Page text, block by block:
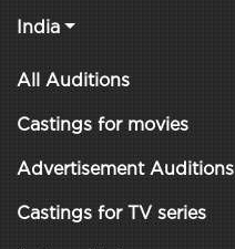
India
All Auditions
Castings for movies
Advertisement Auditions
Castings for TV series